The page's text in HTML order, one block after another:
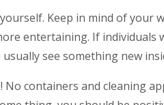
Keep in mind of your
entertaining. If
see something new
containers and cleaning